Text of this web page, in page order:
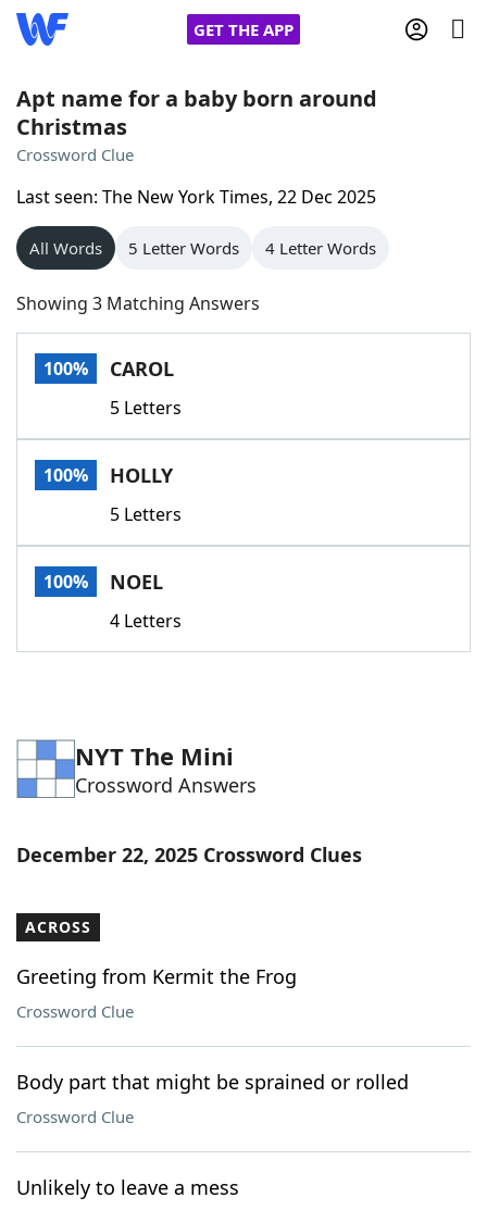
GET THE APP
Home
NYT Crossplay Cheat
ScrabbleHelpers
Word ListMaker
Blog
Our Brands
Apt name for a baby born around
Christmas
Crossword Clue
Last seen: The New York Times, 22 Dec 2025
All Words 5 Letter Words 4 Letter Words
Showing 3 Matching Answers
100% CAROL
5 Letters
100% HOLLY
5 Letters
100% NOEL
4 Letters
NYT The Mini
Crossword Answers
December 22, 2025 Crossword Clues
ACROSS
Greeting from Kermit the Frog
Crossword Clue
Body part that might be sprained or rolled
Crossword Clue
Unlikely to leave a mess